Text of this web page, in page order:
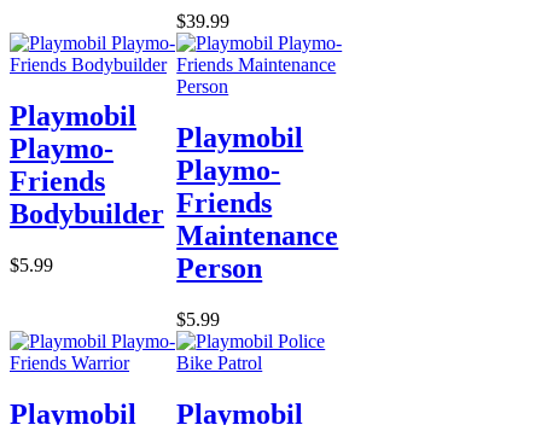
$39.99
Playmobil
Playmo-
Friends
Bodybuilder
$5.99
Playmobil
Playmo-
Friends
Maintenance
Person
$5.99
Playmobil
Playmobil